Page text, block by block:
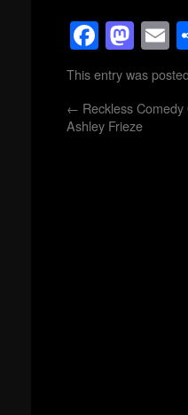
This entry was
← Reckless
Ashley Frieze